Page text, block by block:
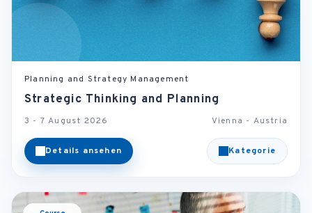
Planning and Strategy Management
Strategic Thinking and Planning
3 - 7 August 2026 Vienna - Austria
Details ansehen Kategorie